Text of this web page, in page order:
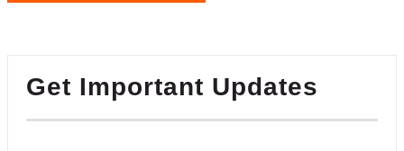
Get Important Updates